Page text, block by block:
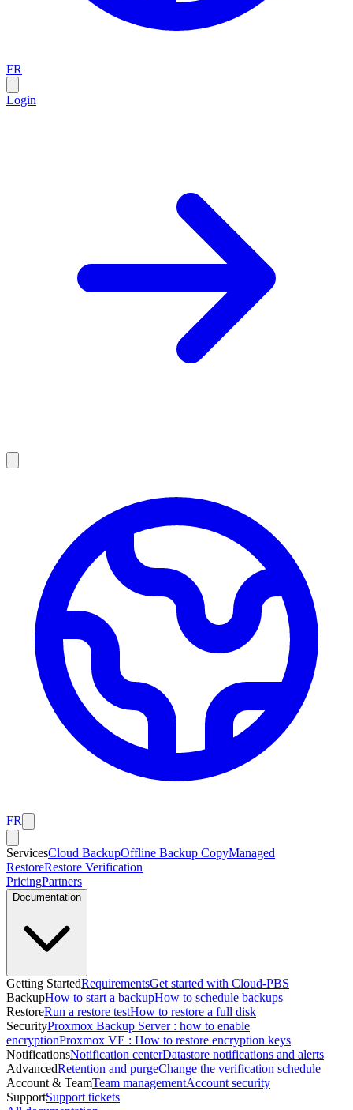
FR
Login
FR
ServicesCloud BackupOffline Backup CopyManaged
RestoreRestore Verification
PricingPartners
Documentation
Getting StartedRequirementsGet started with Cloud-PBS
BackupHow to start a backupHow to schedule backups
RestoreRun a restore testHow to restore a full disk
SecurityProxmox Backup Server : how to enable
encryptionProxmox VE : How to restore encryption keys
NotificationsNotification centerDatastore notifications and alerts
AdvancedRetention and purgeChange the verification schedule
Account & TeamTeam managementAccount security
SupportSupport tickets